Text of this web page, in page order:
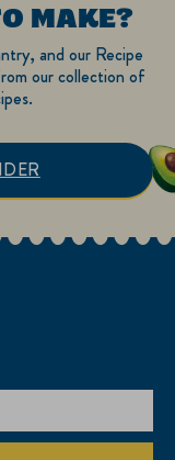
MAKE?
and our Recipe
our collection of